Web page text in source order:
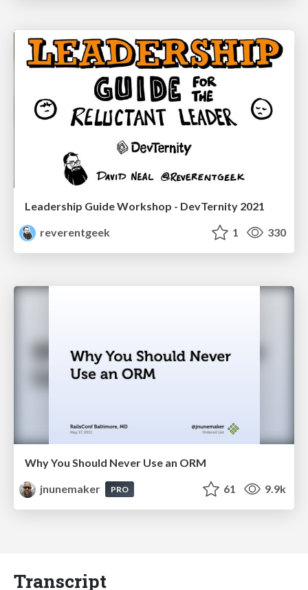
Leadership Guide Workshop - DevTernity 2021
reverentgeek
1 330
Why You Should Never Use an ORM
jnunemaker
PRO 61 9.9k
Transcript